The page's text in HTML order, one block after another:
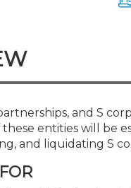
and S
entities will be
and liquidating S